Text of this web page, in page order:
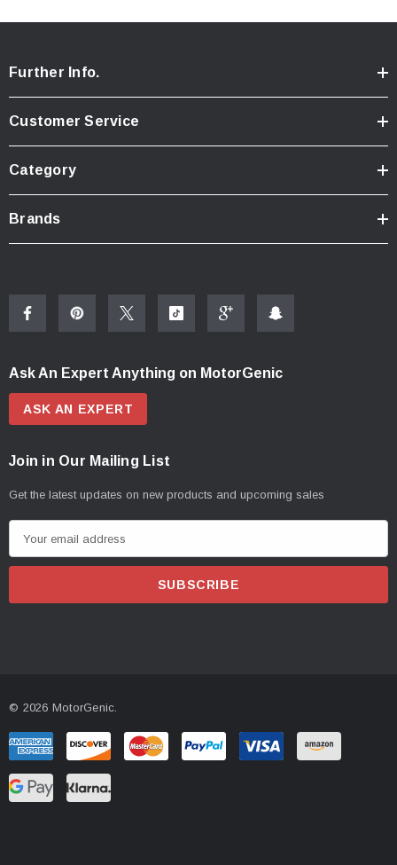
Further Info.
Customer Service
Category
Brands
Ask An Expert Anything on MotorGenic
ASK AN EXPERT
Join in Our Mailing List
Get the latest updates on new products and upcoming sales
m
r
e
s
© 2026 MotorGenic.